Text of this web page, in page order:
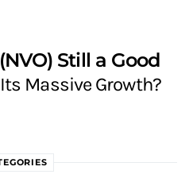
Still a Good
Massive Growth?